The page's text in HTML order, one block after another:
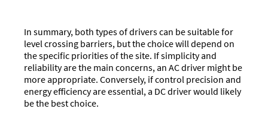
In summary, both types of drivers can be suitable for
level crossing barriers, but the choice will depend on
the specific priorities of the site. If simplicity and
reliability are the main concerns, an AC driver might be
more appropriate. Conversely, if control precision and
energy efficiency are essential, a DC driver would likely
be the best choice.